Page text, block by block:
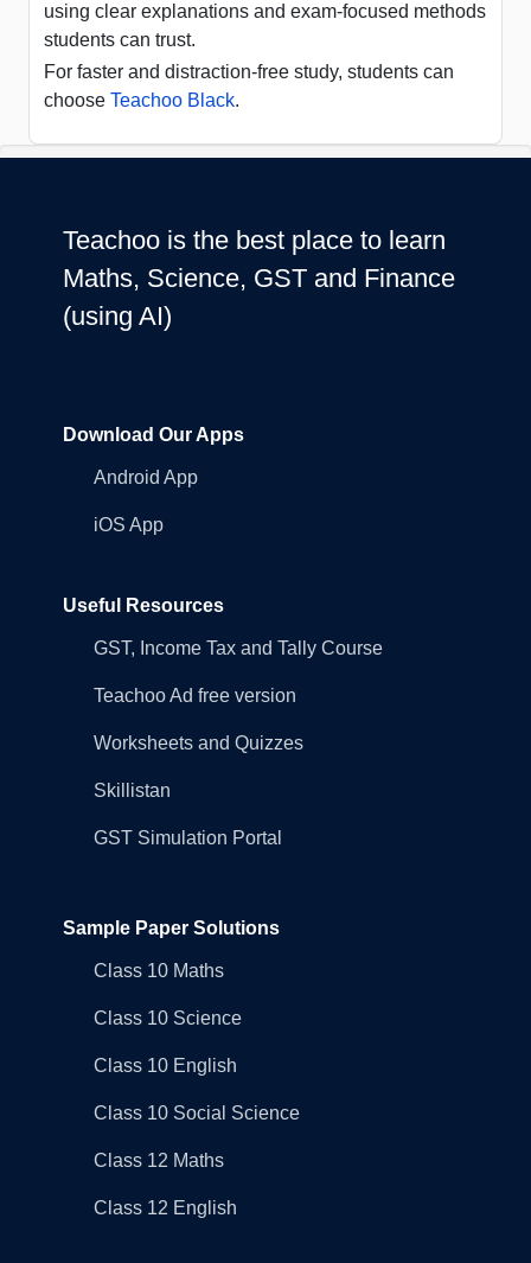
using clear explanations and exam-focused methods
students can trust.
For faster and distraction-free study, students can
choose Teachoo Black.
Teachoo is the best place to learn
Maths, Science, GST and Finance
(using AI)
Download Our Apps
Android App
iOS App
Useful Resources
GST, Income Tax and Tally Course
Teachoo Ad free version
Worksheets and Quizzes
Skillistan
GST Simulation Portal
Sample Paper Solutions
Class 10 Maths
Class 10 Science
Class 10 English
Class 10 Social Science
Class 12 Maths
Class 12 English